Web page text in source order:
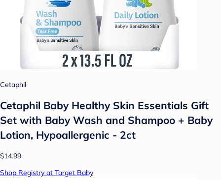
Cetaphil
Cetaphil Baby Healthy Skin Essentials Gift
Set with Baby Wash and Shampoo + Baby
Lotion, Hypoallergenic - 2ct
$14.99
Shop Registry at Target Baby